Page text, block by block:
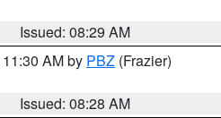
Issued: 08:29 AM
AM by PBZ (Frazier)
Issued: 08:28 AM